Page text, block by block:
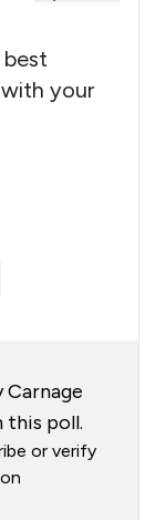
your
Carnage
poll.
or verify